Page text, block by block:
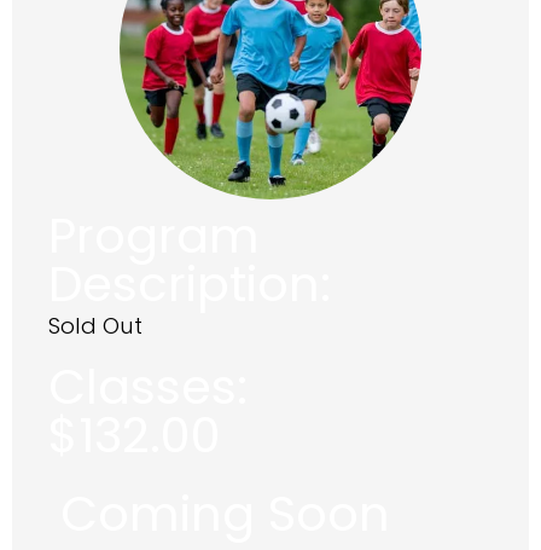
Sold Out